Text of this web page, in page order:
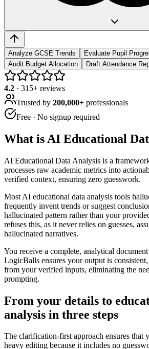
Analyze GCSE Trends
Evaluate Pupil
Audit Budget Allocation
Draft Attendance
4.2 · 315+ reviews
Trusted by 200,000+ professionals
Free · No signup required
What is AI Educational
AI Educational Data Analysis is a
processes raw academic metrics into
verified context, ensuring zero guesswork.
Most AI educational data analysis tools
frequently invent trends or suggest
hallucinated pattern rather than your
refuses this, as it never relies on guesses,
hallucinated narratives.
You receive a complete, analytical
LogicBalls ensures your output is
from your verified inputs, eliminating the
prompting.
From your details to
analysis in three steps
The clarification-first approach ensures that
heavy editing because it includes no